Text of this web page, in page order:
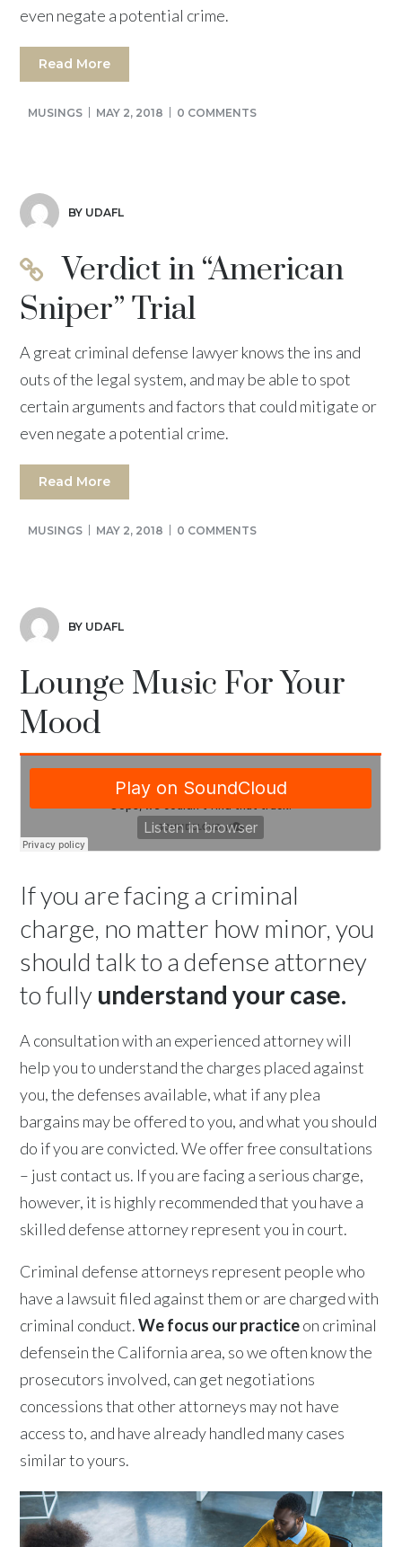
even negate a potential crime.
Read More
MUSINGS MAY 2, 2018 0 COMMENTS
BY UDAFL
Verdict in “American
Sniper” Trial
A great criminal defense lawyer knows the ins and
outs of the legal system, and may be able to spot
certain arguments and factors that could mitigate or
even negate a potential crime.
Read More
MUSINGS MAY 2, 2018 0 COMMENTS
BY UDAFL
Lounge Music For Your
Mood
If you are facing a criminal
charge, no matter how minor, you
should talk to a defense attorney
to fully understand your case.
A consultation with an experienced attorney will
help you to understand the charges placed against
you, the defenses available, what if any plea
bargains may be offered to you, and what you should
do if you are convicted. We offer free consultations
– just contact us. If you are facing a serious charge,
however, it is highly recommended that you have a
skilled defense attorney represent you in court.
Criminal defense attorneys represent people who
have a lawsuit filed against them or are charged with
criminal conduct.We focus our practiceon criminal
defensein the California area, so we often know the
prosecutors involved, can get negotiations
concessions that other attorneys may not have
access to, and have already handled many cases
similar to yours.